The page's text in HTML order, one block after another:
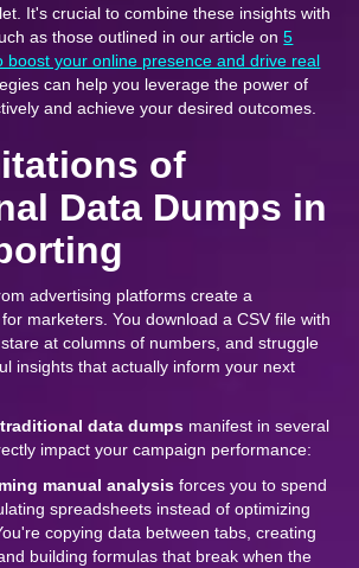
It's crucial to combine these insights with
as those outlined in our article on5
boost your online presence and drive real
can help you leverage the power of
and achieve your desired outcomes.
of
Data Dumps in
advertising platforms create a
marketers. You download a CSV file with
at columns of numbers, and struggle
insights that actually inform your next
data dumps manifest in several
impact your campaign performance:
manual analysis forces you to spend
spreadsheets instead of optimizing
copying data between tabs, creating
building formulas that break when the